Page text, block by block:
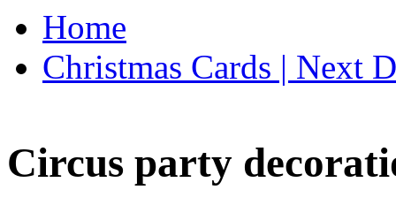
Home
Christmas Cards | Next
Circus party